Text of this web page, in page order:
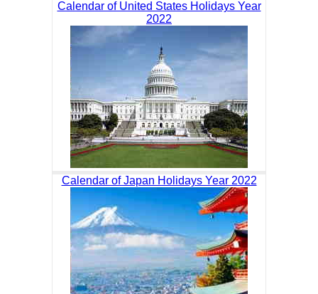
Calendar of United States Holidays Year
2022
Calendar of Japan Holidays Year 2022